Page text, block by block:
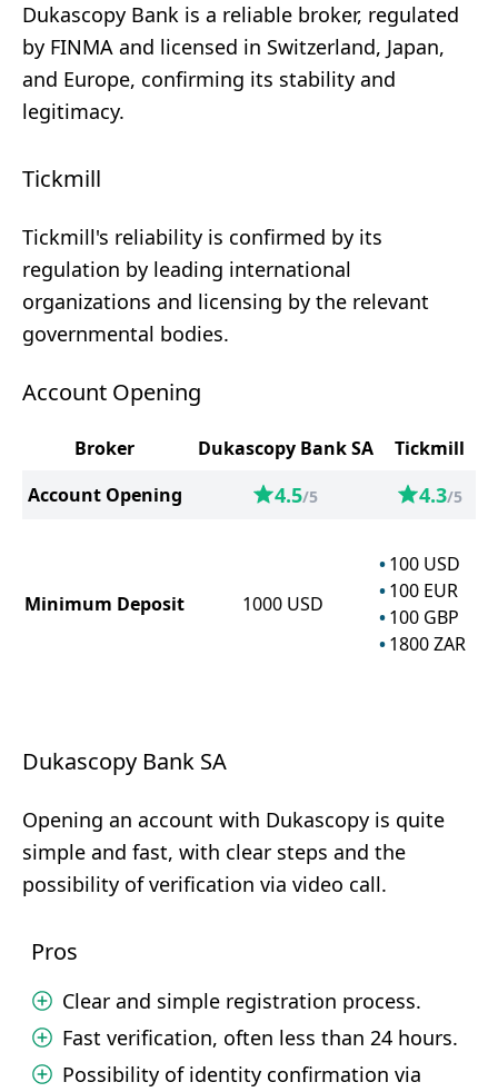
Dukascopy Bank is a reliable broker, regulated
by FINMA and licensed in Switzerland, Japan,
and Europe, confirming its stability and
legitimacy.
Tickmill
Tickmill's reliability is confirmed by its
regulation by leading international
organizations and licensing by the relevant
governmental bodies.
Account Opening
Broker Dukascopy Bank SA
Tickmill
Account Opening
4.5/5 4.3/5
Minimum Deposit 1000 USD
100 USD
100 EUR
100 GBP
1800ZAR
Dukascopy Bank SA
Opening an account with Dukascopy is quite
simple and fast, with clear steps and the
possibility of verification via video call.
Pros
Clear and simple registration process.
Fast verification, often less than 24 hours.
Possibility of identity confirmation via